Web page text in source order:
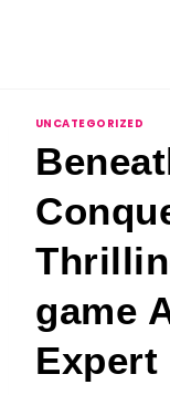
UNCATEGORIZED
game
Expert